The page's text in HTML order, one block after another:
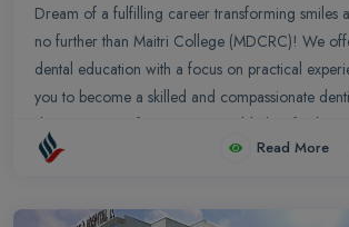
Dream of a fulfilling career transforming smiles
no further than Maitri College (MDCRC)! We
dental education with a focus on practical
you to become a skilled and compassionate
diverse range of programs, world-class
faculty committed to your success. Make a
spectrum of cases. Join MDCRC and ignite your
Read More